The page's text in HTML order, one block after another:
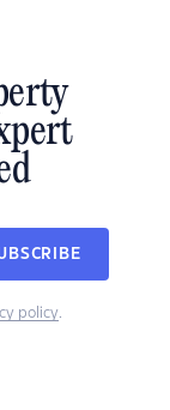
policy.